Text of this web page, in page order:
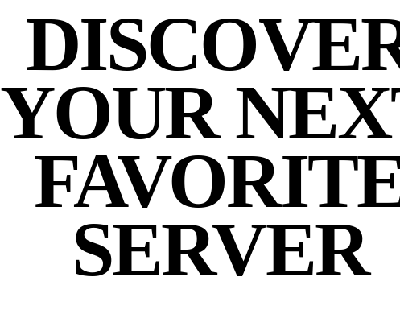
YOUR
SERVER